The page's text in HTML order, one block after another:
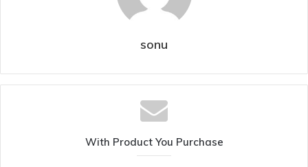
sonu
With Product You Purchase